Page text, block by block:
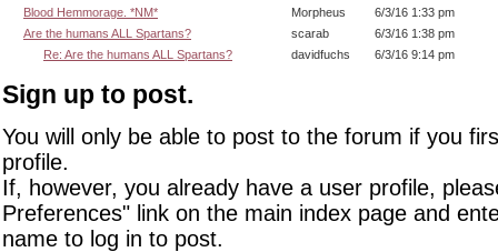
Blood Hemmorage. *NM*
Morpheus
6/3/16 1:33 pm
Are the humans ALL Spartans?
scarab
6/3/16 1:38 pm
Re: Are the humans ALL Spartans?
davidfuchs 6/3/16 9:14 pm
Sign up to post.
You will only be able to post to the forum if you
profile.
If, however, you already have a user profile,
Preferences" link on the main index page and
name to log in to post.